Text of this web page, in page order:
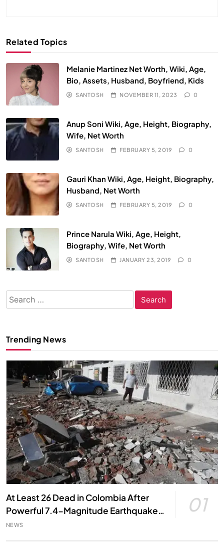
Related Topics
Melanie Martinez Net Worth, Wiki, Age,
Bio, Assets, Husband, Boyfriend, Kids
SANTOSH NOVEMBER 11, 2023 0
Anup Soni Wiki, Age, Height, Biography,
Wife, Net Worth
SANTOSH FEBRUARY 5, 2019 0
Gauri Khan Wiki, Age, Height, Biography,
Husband, Net Worth
SANTOSH FEBRUARY 5, 2019 0
Prince Narula Wiki, Age, Height,
Biography, Wife, Net Worth
SANTOSH JANUARY 23, 2019 0
Search
for:
Trending News
At Least 26 Dead in Colombia After
Powerful 7.4-Magnitude Earthquake,
Local Officials Say
01
NEWS